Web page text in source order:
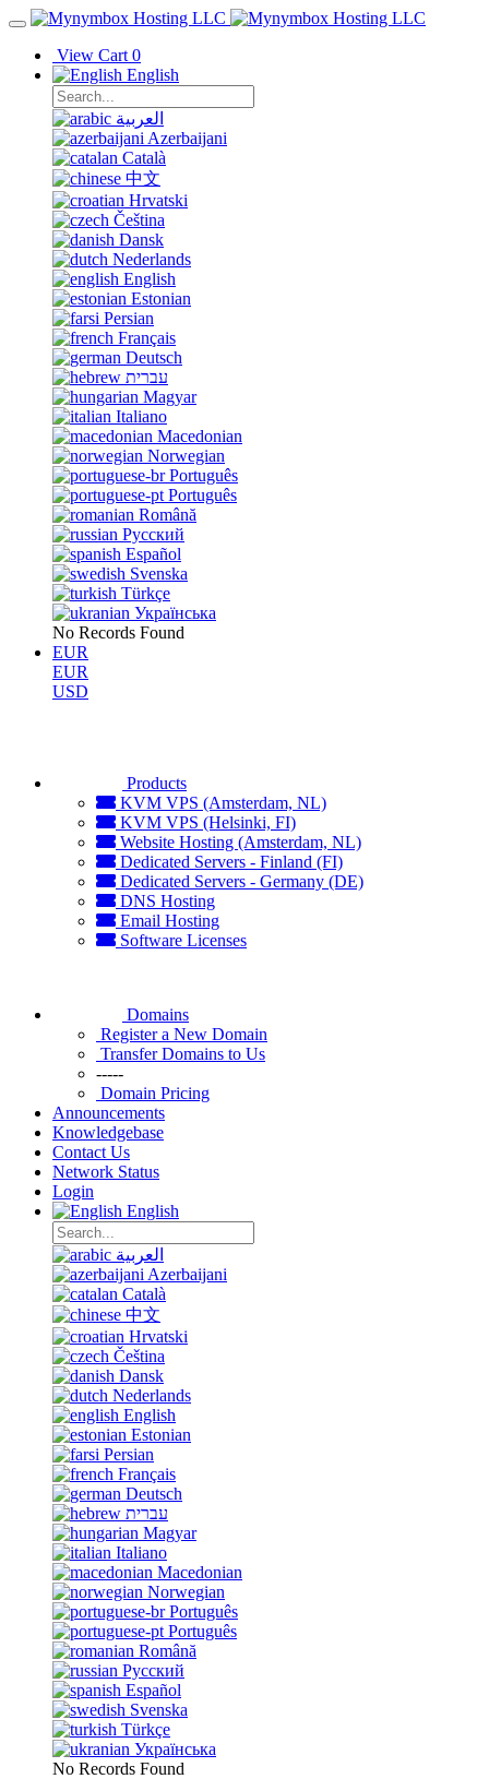
View Cart 0
English
العربية
Azerbaijani
Català
中文
Hrvatski
Čeština
Dansk
Nederlands
English
Estonian
Persian
Français
Deutsch
עברית
Magyar
Italiano
Macedonian
Norwegian
Português
Português
Română
Русский
Español
Svenska
Türkçe
Українська
No Records Found
EUR
EUR
USD
Products
KVM VPS (Amsterdam, NL)
KVM VPS (Helsinki, FI)
Website Hosting (Amsterdam, NL)
Dedicated Servers - Finland (FI)
Dedicated Servers - Germany (DE)
DNS Hosting
Email Hosting
Software Licenses
Domains
Register a New Domain
Transfer Domains to Us
-----
Domain Pricing
Announcements
Knowledgebase
Contact Us
Network Status
Login
English
العربية
Azerbaijani
Català
中文
Hrvatski
Čeština
Dansk
Nederlands
English
Estonian
Persian
Français
Deutsch
עברית
Magyar
Italiano
Macedonian
Norwegian
Português
Português
Română
Русский
Español
Svenska
Türkçe
Українська
No Records Found